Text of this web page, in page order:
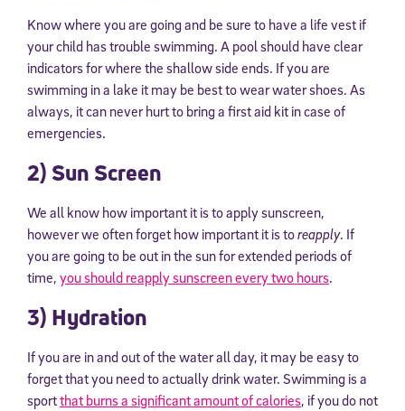
Know where you are going and be sure to have a life vest if
your child has trouble swimming. A pool should have clear
indicators for where the shallow side ends. If you are
swimming in a lake it may be best to wear water shoes. As
always, it can never hurt to bring a first aid kit in case of
emergencies.
2) Sun Screen
We all know how important it is to apply sunscreen,
however we often forget how important it is toreapply. If
you are going to be out in the sun for extended periods of
time, you should reapply sunscreen every two hours.
3) Hydration
If you are in and out of the water all day, it may be easy to
forget that you need to actually drink water. Swimming is a
sportthat burns a significant amount of calories, if you do not